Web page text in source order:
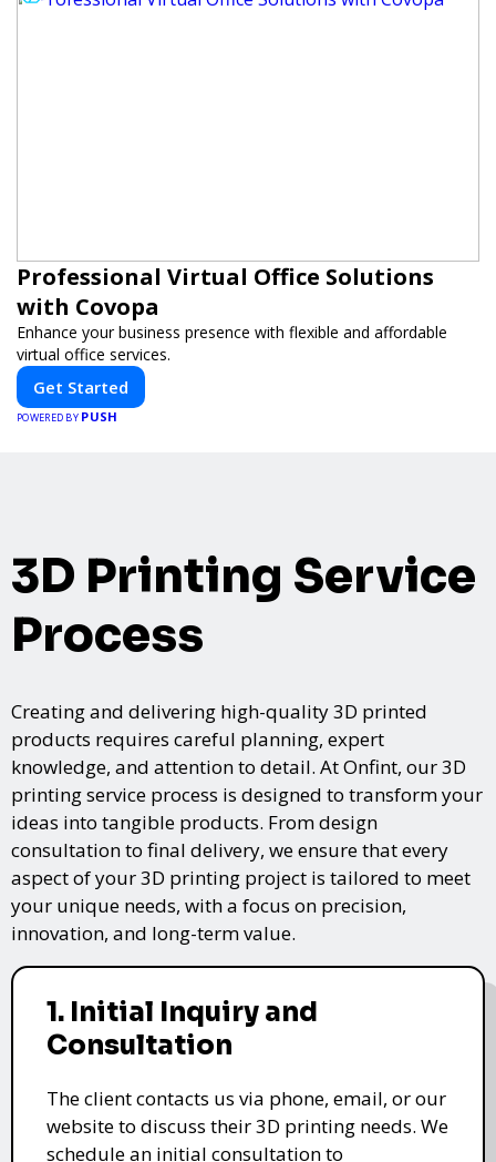
Professional Virtual Office Solutions
with Covopa
Enhance your business presence with flexible and affordable
virtual office services.
Get Started
POWERED BY PUSH
3D Printing Service
Process
Creating and delivering high-quality 3D printed
products requires careful planning, expert
knowledge, and attention to detail. At Onfint, our 3D
printing service process is designed to transform your
ideas into tangible products. From design
consultation to final delivery, we ensure that every
aspect of your 3D printing project is tailored to meet
your unique needs, with a focus on precision,
innovation, and long-term value.
1. Initial Inquiry and
Consultation
The client contacts us via phone, email, or our
website to discuss their 3D printing needs. We
schedule an initial consultation to